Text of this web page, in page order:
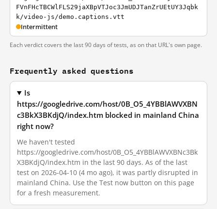
FVnFHcTBCWlFLS29jaXBpVTJoc3JmUDJTanZrUEtUY3Jqbk
k/video-js/demo.captions.vtt
Intermittent
Each verdict covers the last 90 days of tests, as on that URL's own page.
Frequently asked questions
Is
https://googledrive.com/host/0B_O5_4YBBlAWVXBN
c3BkX3BKdjQ/index.htm blocked in mainland China
right now?
We haven't tested
https://googledrive.com/host/0B_O5_4YBBlAWVXBNc3Bk
X3BKdjQ/index.htm in the last 90 days. As of the last
test on 2026-04-10 (4 mo ago), it was partly disrupted in
mainland China. Use the Test now button on this page
for a fresh measurement.